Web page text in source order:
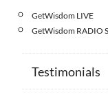
GetWisdom LIVE
GetWisdom RADIO
Testimonials